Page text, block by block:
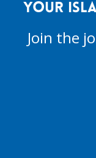
YOUR
Join the